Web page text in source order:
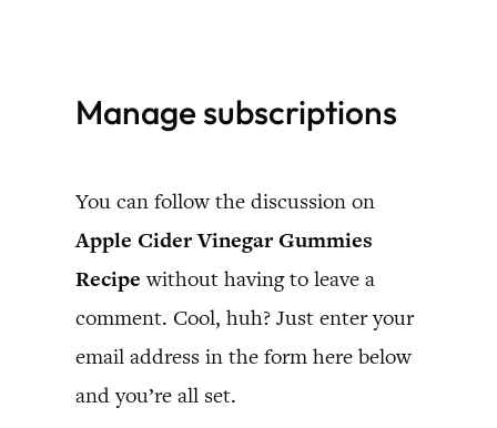
contentManage subscriptions
You can follow the discussion on
Apple Cider Vinegar Gummies
Recipe without having to leave a
comment. Cool, huh? Just enter your
email address in the form here below
and you’re all set.